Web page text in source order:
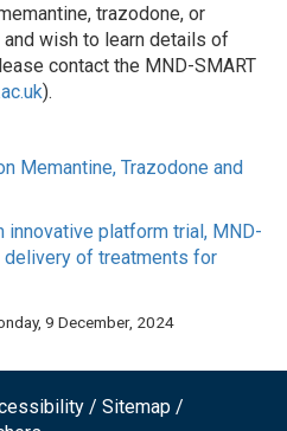
trazodone, or
wish to learn details of
contact the MND-SMART
).
Memantine, Trazodone and
platform trial, MND-
delivery of treatments for
9 December, 2024
Sitemap